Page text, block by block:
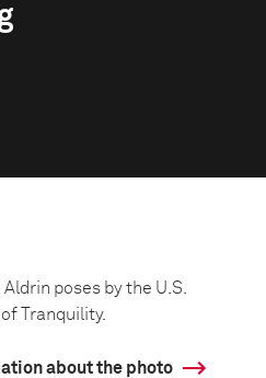
poses by the U.S.
Tranquility.
about the photo